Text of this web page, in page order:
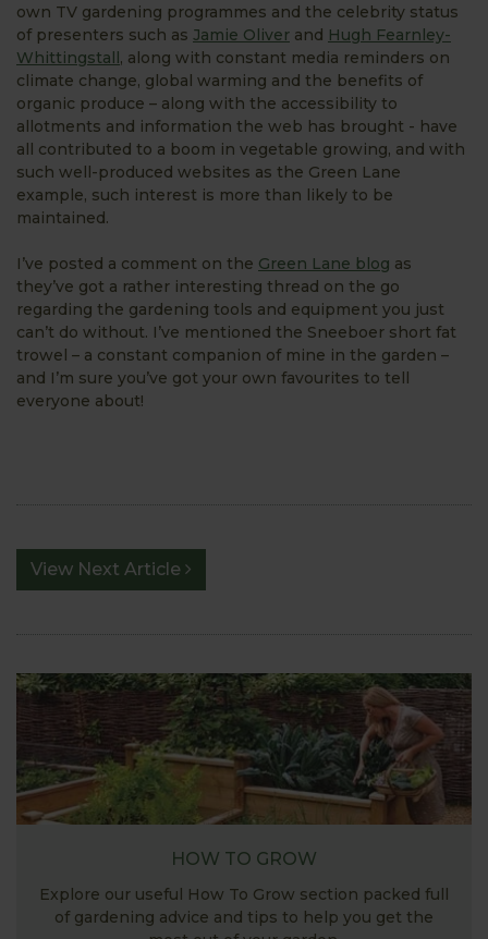
own TV gardening programmes and the celebrity status
of presenters such as Jamie Oliver and Hugh Fearnley-
Whittingstall, along with constant media reminders on
climate change, global warming and the benefits of
organic produce – along with the accessibility to
allotments and information the web has brought - have
all contributed to a boom in vegetable growing, and with
such well-produced websites as the Green Lane
example, such interest is more than likely to be
maintained.
I’ve posted a comment on the Green Lane blog as
they’ve got a rather interesting thread on the go
regarding the gardening tools and equipment you just
can’t do without. I’ve mentioned the Sneeboer short fat
trowel – a constant companion of mine in the garden –
and I’m sure you’ve got your own favourites to tell
everyone about!
View Next Article
HOW TO GROW
Explore our useful How To Grow section packed full
of gardening advice and tips to help you get the